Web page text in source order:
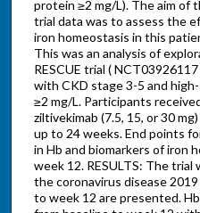
protein ≥2 mg/L). The aim of
trial data was to assess the
iron homeostasis in this
This was an analysis of
RESCUE trial (
with CKD stage 3-5 and
≥2 mg/L. Participants
ziltivekimab (7.5, 15, or 30
up to 24 weeks. End points
in Hb and biomarkers of iron
week 12. RESULTS: The
the coronavirus disease
to week 12 are presented.